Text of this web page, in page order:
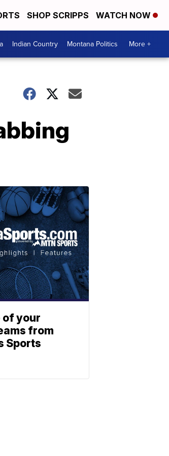
SHOP SCRIPPS WATCH NOW
Indian Country Montana Politics More +
of your
from
Sports